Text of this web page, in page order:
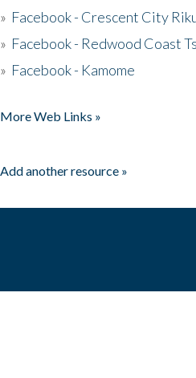
» Facebook - Crescent City
» Facebook - Redwood Coast
» Facebook - Kamome
More Web Links »
Add another resource »